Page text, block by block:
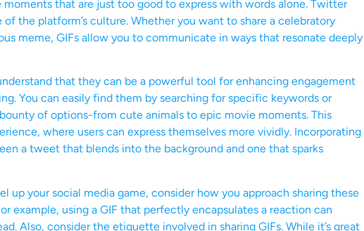
that are just too good to express with words alone. Twitter
the platform’s culture. Whether you want to share a celebratory
meme, GIFs allow you to communicate in ways that resonate deeply
that they can be a powerful tool for enhancing engagement
You can easily find them by searching for specific keywords or
of options-from cute animals to epic movie moments. This
where users can express themselves more vividly. Incorporating
a tweet that blends into the background and one that sparks
up your social media game, consider how you approach sharing these
example, using a GIF that perfectly encapsulates a reaction can
Also, consider the etiquette involved in sharing GIFs. While it’s great